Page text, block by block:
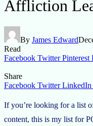
Affliction
By James Edward
Read
Facebook Twitter Pinterest
Share
Facebook Twitter LinkedIn
If you’re looking for a list
content, this is my list for